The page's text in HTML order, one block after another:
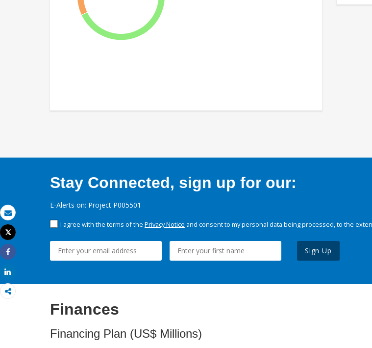
Email
Print
Tweet
Share
Stay Connected, sign up for our:
E-Alerts on: Project P005501
I agree with the terms of the Privacy Notice and consent to my personal data being processed, to the
Sign Up
Finances
Financing Plan (US$ Millions)